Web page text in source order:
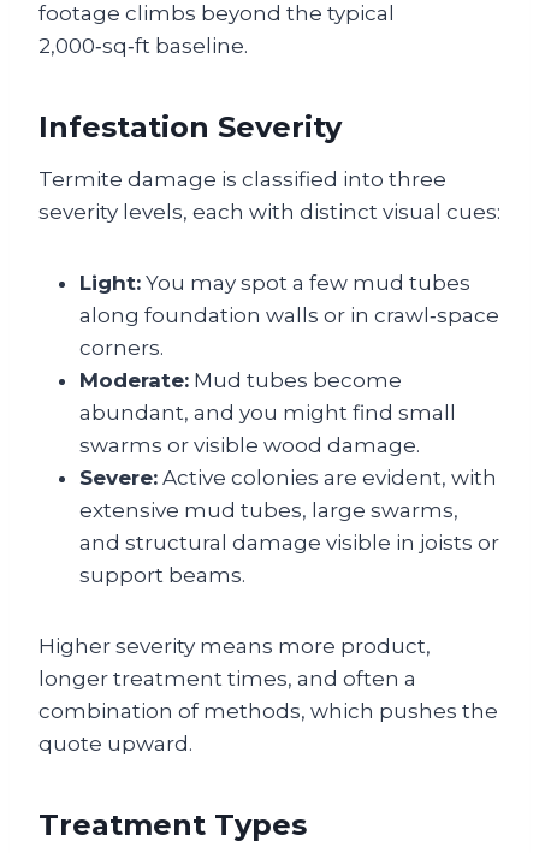
footage climbs beyond the typical
2,000‑sq‑ft baseline.
Infestation Severity
Termite damage is classified into three
severity levels, each with distinct visual cues:
Light: You may spot a few mud tubes
along foundation walls or in crawl‑space
corners.
Moderate: Mud tubes become
abundant, and you might find small
swarms or visible wood damage.
Severe: Active colonies are evident, with
extensive mud tubes, large swarms,
and structural damage visible in joists or
support beams.
Higher severity means more product,
longer treatment times, and often a
combination of methods, which pushes the
quote upward.
Treatment Types